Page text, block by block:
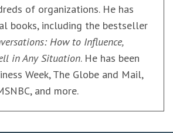
of organizations. He has
books, including the bestseller
How to Influence,
in Any Situation. He has been
Week, The Globe and Mail,
and more.